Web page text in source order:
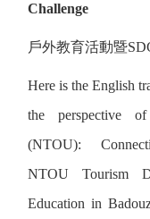
Challenge
戶外教育活動暨
Here is the English
the perspective
(NTOU):
NTOU Tourism
Education in